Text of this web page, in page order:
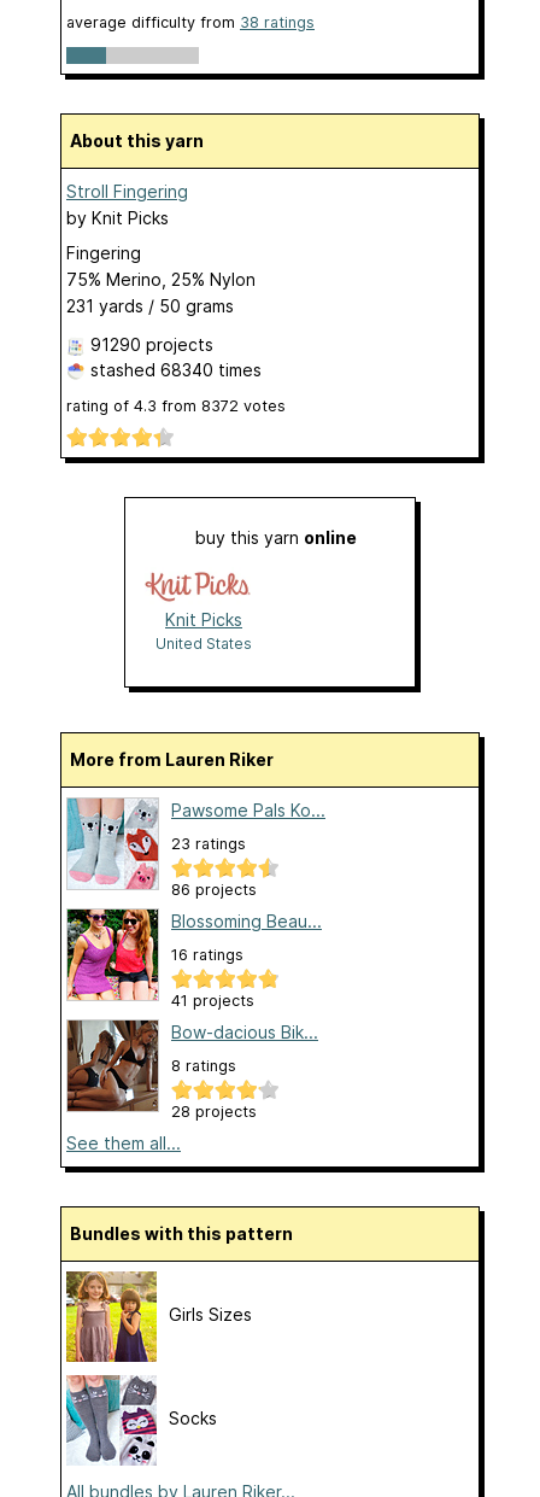
average difficulty from 38 ratings
About this yarn
Stroll Fingering
by Knit Picks
Fingering
75% Merino, 25% Nylon
231 yards / 50 grams
91290 projects
stashed 68340 times
rating of 4.3 from 8372 votes
buy this yarn online
Knit Picks
United States
More from Lauren Riker
Pawsome Pals Ko...
23 ratings
86 projects
Blossoming Beau...
16 ratings
41 projects
Bow-dacious Bik...
8 ratings
28 projects
See them all...
Bundles with this pattern
Girls Sizes
Socks
All bundles by Lauren Riker...